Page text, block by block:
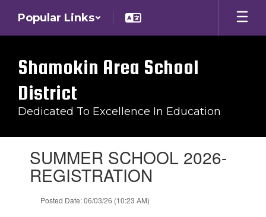
main
Popular Links
Shamokin Area School
District
Dedicated To Excellence In Education
slides.SUMMER SCHOOL 2026-
REGISTRATION
Posted Date: 06/03/26 (10:23 AM)